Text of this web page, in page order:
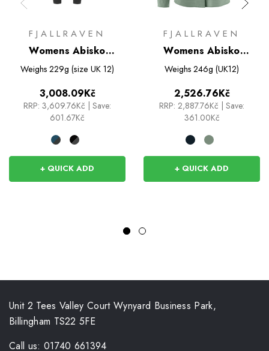
FJALLRAVEN
Womens Abisko
Trekking Tights Pro
Weighs 229g (size UK 12)
3,008.09Kč
RRP: 3,609.76Kč
Save:
601.67Kč
+ QUICK ADD
FJALLRAVEN
Womens Abisko
Trekking Shirt
Weighs 246g (UK12)
2,526.76Kč
RRP: 2,887.76Kč
Save:
361.00Kč
+ QUICK ADD
Unit 2 Tees Valley Court Wynyard Business Park,
Billingham TS22 5FE
Call us: 01740 661394